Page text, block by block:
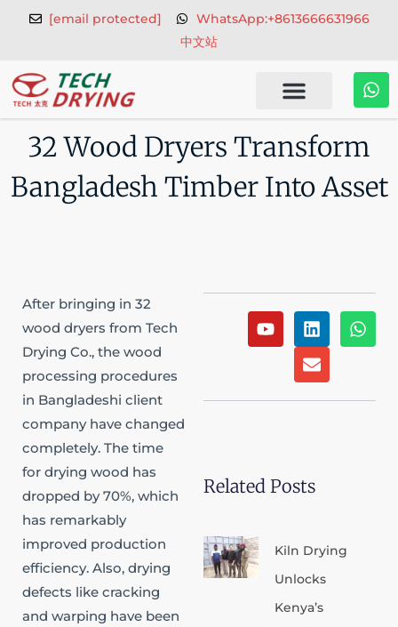
[email protected]
WhatsApp:+8613666631966
中文站
W
h
a
p
p
32 Wood Dryers Transform
Bangladesh Timber Into Asset
After bringing in 32
wood dryers from Tech
Drying Co., the wood
processing procedures
in Bangladeshi client
company have changed
completely. The time
for drying wood has
dropped by 70%, which
has remarkably
improved production
efficiency. Also, drying
defects like cracking
and warping have been
Y
o
b
L
i
n
k
d
W
h
a
E
n
v
e
o
Related Posts
Kiln Drying
Unlocks
Kenya’s